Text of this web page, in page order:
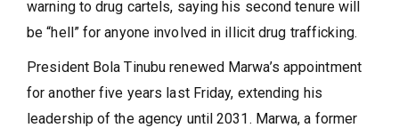
warning to drug cartels, saying his second tenure will
be “hell” for anyone involved in illicit drug trafficking.
President Bola Tinubu renewed Marwa’s appointment
for another five years last Friday, extending his
leadership of the agency until 2031. Marwa, a former